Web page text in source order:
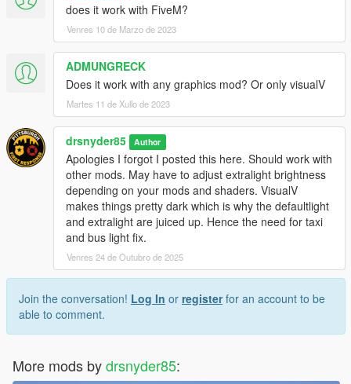
Update Includes adjustments to defaultlight and extralight
does it work with FiveM?
Venres 10 de Marzo de 2023
ADMUNGRECK
Does it work with any graphics mod? Or only visualV
Martes 11 de Xullo de 2023
drsnyder85 Author
Apologies I forgot I posted this here. Should work with
other mods. May have to adjust extralight brightness
depending on your mods and shaders. VisualV
makes things pretty dark which is why the defaultlight
and extralight are juiced up. Hence the need for taxi
and bus light fix.
Venres 24 de Outubro de 2025
Join the conversation! Log In or registerfor an account to be
able to comment.
More mods bydrsnyder85: